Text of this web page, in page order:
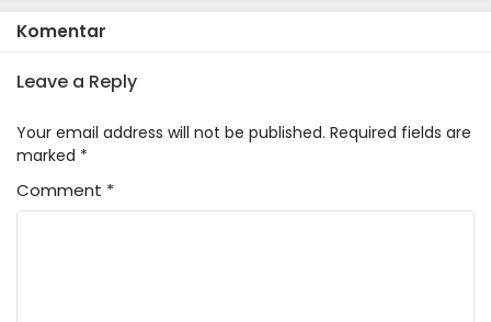
Komentar
Leave a Reply
Your email address will not be published. Required fields are
marked *
Comment *